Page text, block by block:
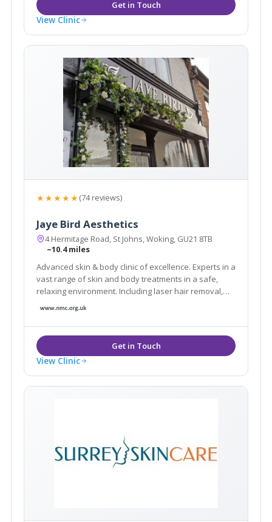
areas of aesthetics and skin treatments.
View Clinic
★★★★★(74 reviews)
Jaye Bird Aesthetics
4 Hermitage Road, St Johns, Woking, GU21 8TB
~10.4 miles
Advanced skin & body clinic of excellence. Experts in a
vast range of skin and body treatments in a safe,
relaxing environment. Including laser hair removal,
Book a FREE Consultation today.
View Clinic